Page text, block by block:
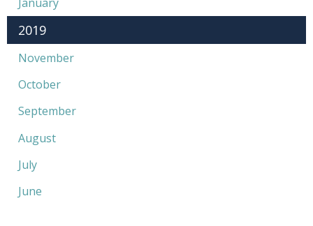
2019
November
October
September
August
July
June